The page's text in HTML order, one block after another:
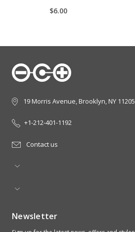
$6.00
19 Morris Avenue, Brooklyn, NY 11205
+1-212-401-1192
Contact us
Newsletter